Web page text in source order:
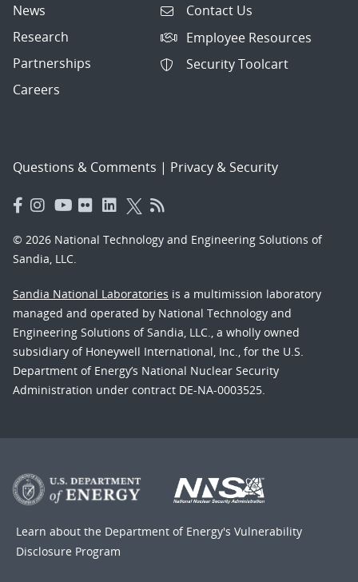
News
Research
Partnerships
Careers
Contact Us
Employee Resources
Security Toolcart
Questions & Comments | Privacy & Security
© 2026 National Technology and Engineering Solutions of
Sandia, LLC.
Sandia National Laboratories is a multimission laboratory
managed and operated by National Technology and
Engineering Solutions of Sandia, LLC., a wholly owned
subsidiary of Honeywell International, Inc., for the U.S.
Department of Energy’s National Nuclear Security
Administration under contract DE-NA-0003525.
Learn about the Department of Energy's Vulnerability
Disclosure Program